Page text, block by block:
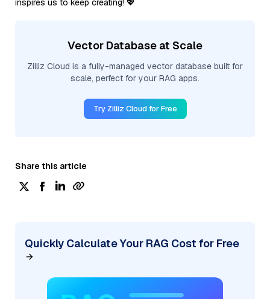
inspires us to keep creating! 💖
Vector Database at Scale
Zilliz Cloud is a fully-managed vector database built for
scale, perfect for your RAG apps.
Try Zilliz Cloud for Free
Share this article
Quickly Calculate Your RAG Cost for Free